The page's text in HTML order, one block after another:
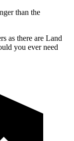
than the
as there are Land
you ever need